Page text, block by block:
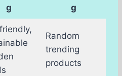
g
g
Random
trending
products